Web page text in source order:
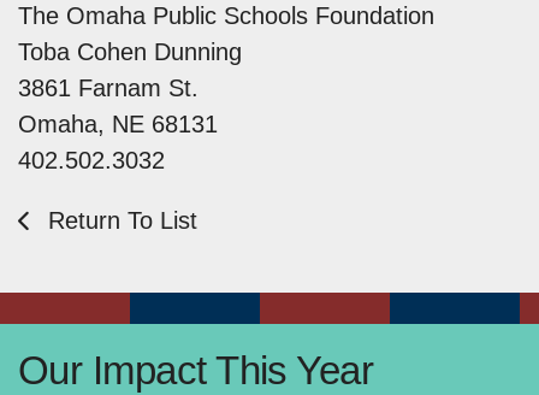
The Omaha Public Schools Foundation
Toba Cohen Dunning
3861 Farnam St.
Omaha, NE 68131
402.502.3032
Return To List
Our Impact This Year